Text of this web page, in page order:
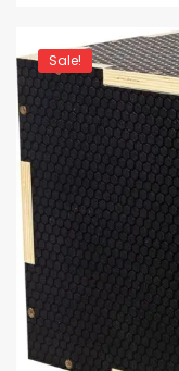
Sale!